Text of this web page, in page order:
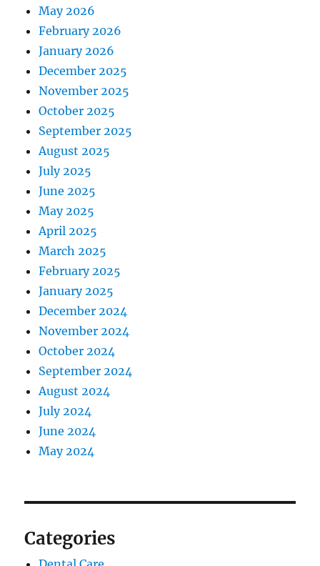
May 2026
February 2026
January 2026
December 2025
November 2025
October 2025
September 2025
August 2025
July 2025
June 2025
May 2025
April 2025
March 2025
February 2025
January 2025
December 2024
November 2024
October 2024
September 2024
August 2024
July 2024
June 2024
May 2024
Categories